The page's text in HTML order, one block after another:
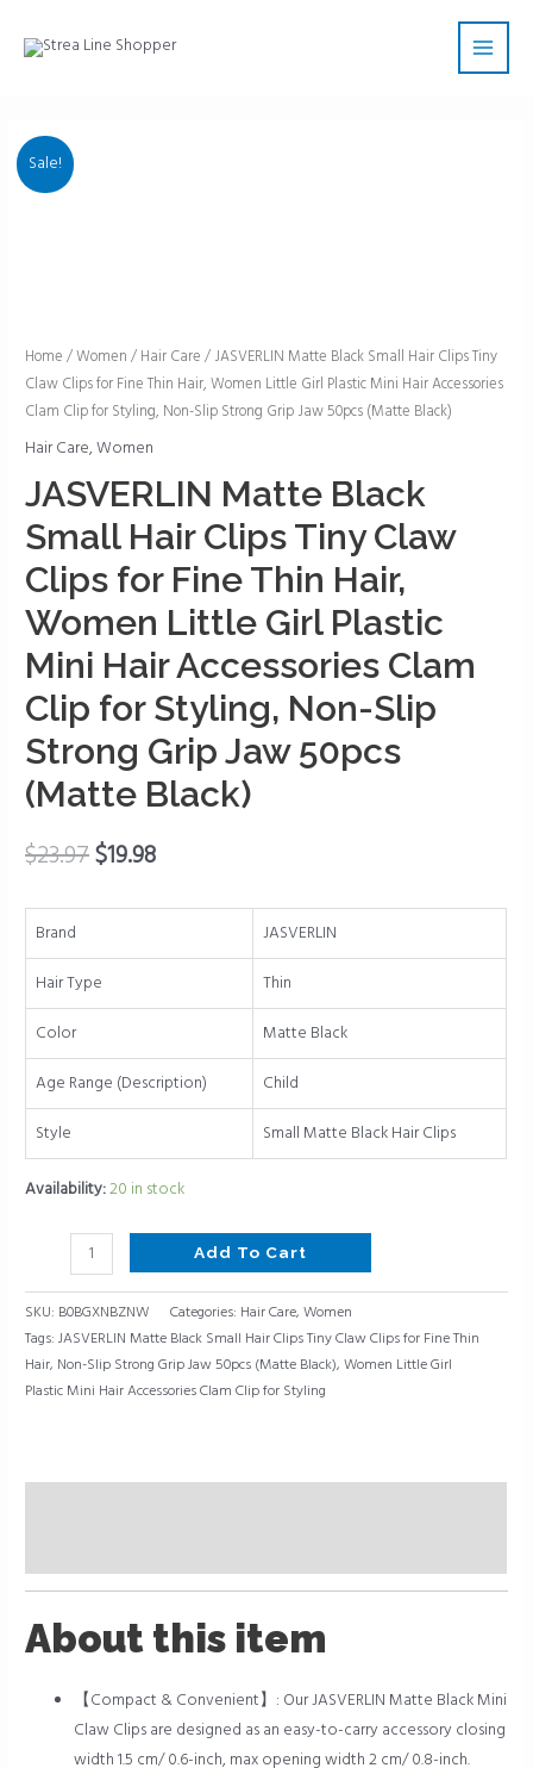
Main
Sale!
Home /Women / Hair Care / JASVERLIN Matte Black Small Hair Clips Tiny
Claw Clips for Fine Thin Hair, Women Little Girl Plastic Mini Hair Accessories
Clam Clip for Styling, Non-Slip Strong Grip Jaw 50pcs (Matte Black)
Hair Care,Women
JASVERLIN Matte Black
Small Hair Clips Tiny Claw
Clips for Fine Thin Hair,
Women Little Girl Plastic
Mini Hair Accessories Clam
Clip for Styling, Non-Slip
Strong Grip Jaw 50pcs
(Matte Black)
$23.97$19.98
Brand
JASVERLIN
Hair Type
Thin
Color
Matte Black
Age Range (Description)
Child
Style
Small Matte Black Hair Clips
Availability:20 in stock
JASVERLIN
Matte
Black
Small
Hair
Clips
Tiny
Claw
Clips
for
Fine
Thin
Hair,
Women
Little
Girl
Mini
Accessories
Clam
Clip
for
Styling,
Non-
Slip
Strong
Grip
Jaw
quantity
Add To Cart
SKU: B0BGXNBZNW Categories: Hair Care,Women
Tags:JASVERLIN Matte Black Small Hair Clips Tiny Claw Clips for Fine Thin
Hair, Non-Slip Strong Grip Jaw 50pcs (Matte Black),Women Little Girl
Plastic Mini Hair Accessories Clam Clip for Styling
About this item
【Compact & Convenient】: Our JASVERLIN Matte Black Mini
Claw Clips are designed as an easy-to-carry accessory closing
width 1.5 cm/ 0.6-inch, max opening width 2 cm/ 0.8-inch.